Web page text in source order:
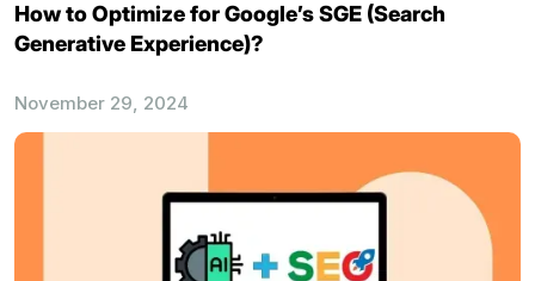
How to Optimize for Google’s SGE (Search
Generative Experience)?
November 29, 2024